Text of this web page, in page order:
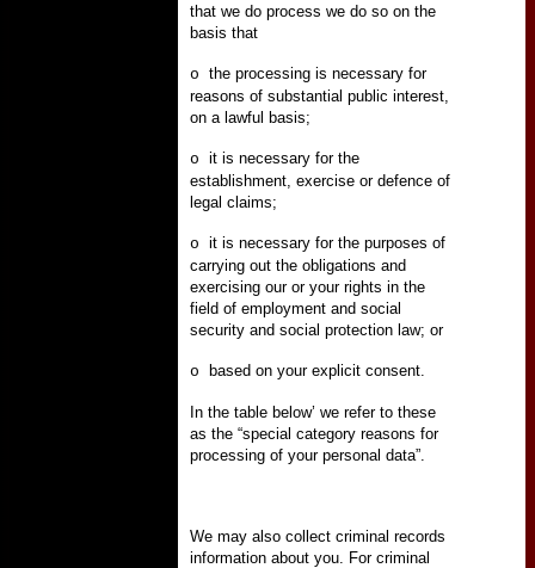
that we do process we do so on the
basis that
o the processing is necessary for
reasons of substantial public interest,
on a lawful basis;
o it is necessary for the
establishment, exercise or defence of
legal claims;
o it is necessary for the purposes of
carrying out the obligations and
exercising our or your rights in the
field of employment and social
security and social protection law; or
o based on your explicit consent.
In the table below’ we refer to these
as the “special category reasons for
processing of your personal data”.
We may also collect criminal records
information about you. For criminal